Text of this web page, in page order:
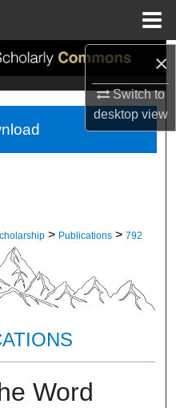
×
Switch to
desktopview
> Publications > 792
Word